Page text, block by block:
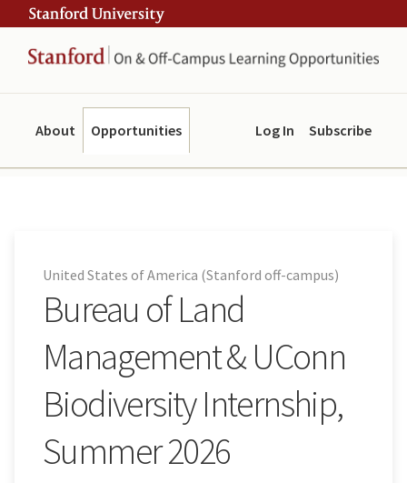
to
main
content
to
navigation
Opportunities
About Subscribe
Log In
United States of America (Stanford off-campus)
Bureau of Land
Management & UConn
Biodiversity Internship,
Summer 2026